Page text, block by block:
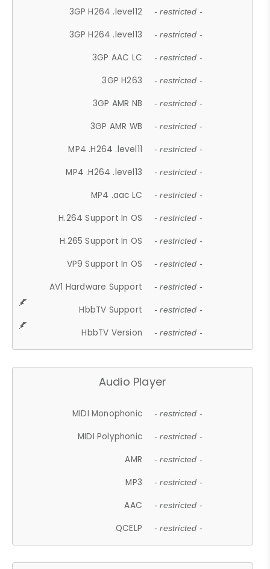
3GP H264 .level12 - restricted -
3GP H264 .level13 - restricted -
3GP AAC LC - restricted -
3GP H263 - restricted -
3GP AMR NB - restricted -
3GP AMR WB - restricted -
MP4 .H264 .level11 - restricted -
MP4 .H264 .level13 - restricted -
MP4 .aac LC - restricted -
H.264 Support In OS - restricted -
H.265 Support In OS - restricted -
VP9 Support In OS - restricted -
AV1 Hardware Support - restricted -
HbbTV Support - restricted -
HbbTV Version - restricted -
Audio Player
MIDI Monophonic - restricted -
MIDI Polyphonic - restricted -
AMR - restricted -
MP3 - restricted -
AAC - restricted -
QCELP - restricted -